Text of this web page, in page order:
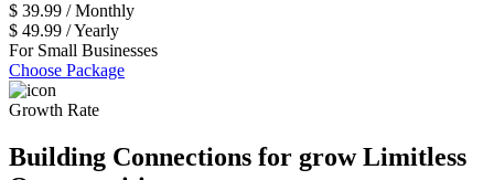
$ 39.99 / Monthly
$ 49.99 /Yearly
For Small Businesses
Choose Package
Growth Rate
Building Connections for grow Limitless